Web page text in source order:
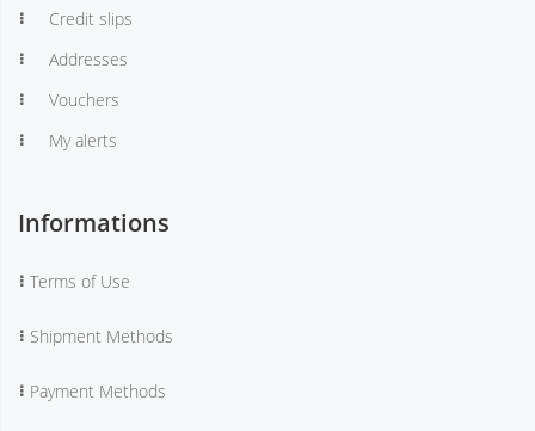
Credit slips
Addresses
Vouchers
My alerts
Informations
Terms of Use
Shipment Methods
Payment Methods